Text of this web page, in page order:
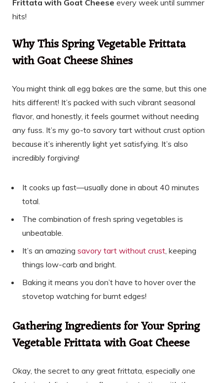
Frittata with Goat Cheese every week until summer
hits!
Why This Spring Vegetable Frittata
with Goat Cheese Shines
You might think all egg bakes are the same, but this one
hits different! It’s packed with such vibrant seasonal
flavor, and honestly, it feels gourmet without needing
any fuss. It’s my go-to savory tart without crust option
because it’s inherently light yet satisfying. It’s also
incredibly forgiving!
It cooks up fast—usually done in about 40 minutes
total.
The combination of fresh spring vegetables is
unbeatable.
It’s an amazing savory tart without crust, keeping
things low-carb and bright.
Baking it means you don’t have to hover over the
stovetop watching for burnt edges!
Gathering Ingredients for Your Spring
Vegetable Frittata with Goat Cheese
Okay, the secret to any great frittata, especially one